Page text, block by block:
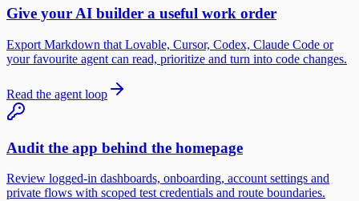
Give your AI builder a useful work order
Export Markdown that Lovable, Cursor, Codex, Claude Code or
your favourite agent can read, prioritize and turn into code changes.
Read the agent loop
Audit the app behind the homepage
Review logged-in dashboards, onboarding, account settings and
private flows with scoped test credentials and route boundaries.